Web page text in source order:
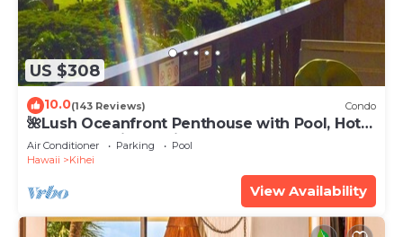
US $308
10.0(143 Reviews) Condo
🌺Lush Oceanfront Penthouse with Pool, Hot
Tub, Mountain Sunrises, Ocean Sunsets
Air Conditioner Parking
Pool
Hawaii
Kihei
View Availability